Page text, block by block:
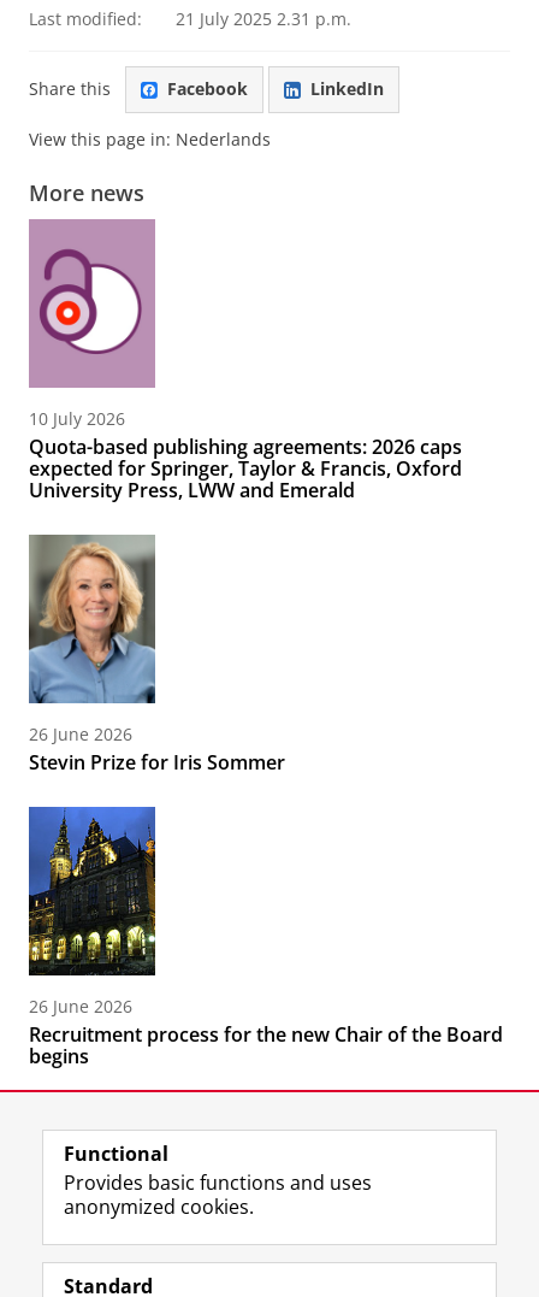
Last modified: 21 July 2025 2.31 p.m.
Share this Facebook LinkedIn
View this page in: Nederlands
More news
10 July 2026
Quota-based publishing agreements: 2026 caps
expected for Springer, Taylor & Francis, Oxford
University Press, LWW and Emerald
26 June 2026
Stevin Prize for Iris Sommer
26 June 2026
Recruitment process for the new Chair of the Board
begins
Follow the UG
F
a
L
i
R
S
I
n
Y
o
Functional
Provides basic functions and uses
anonymized cookies.
Standard